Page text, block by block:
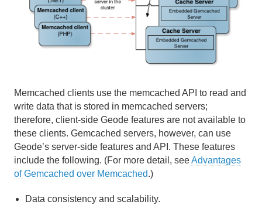
Memcached clients use the memcached API to read and
write data that is stored in memcached servers;
therefore, client-side Geode features are not available to
these clients. Gemcached servers, however, can use
Geode’s server-side features and API. These features
include the following. (For more detail, seeAdvantages
of Gemcached over Memcached.)
Data consistency and scalability.